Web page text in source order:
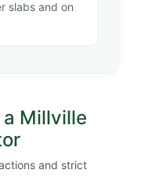
slabs and on
Millville
and strict